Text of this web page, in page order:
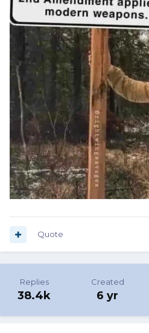
Quote
Replies
38.4k
Created
6 yr